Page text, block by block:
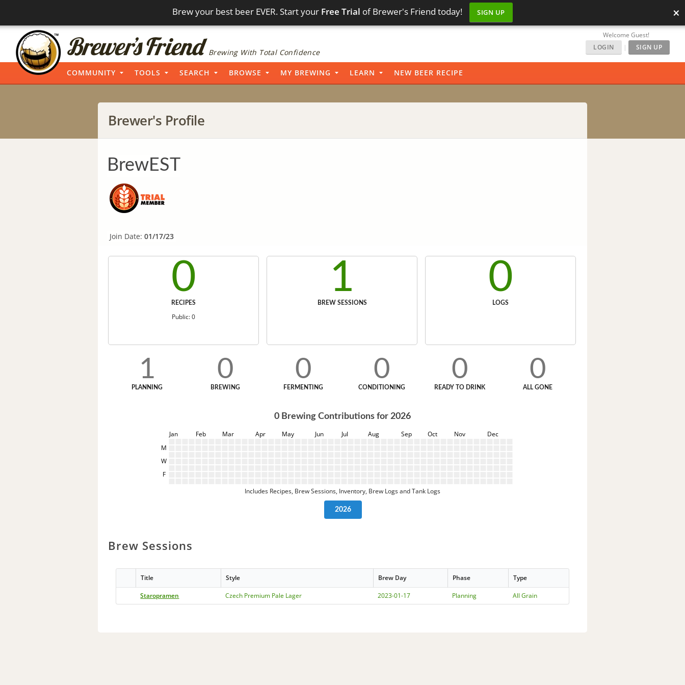
Brew your best beer EVER. Start your Free Trial of Brewer's Friend today! SIGN UP ×
Brewing With Total Confidence
Welcome Guest!
LOGIN
| SIGN UP
COMMUNITY TOOLS SEARCH BROWSE MY BREWING LEARN NEW BEER RECIPE
Brewer's Profile
BrewEST
Join Date: 01/17/23
0
RECIPES
Public: 0
1
BREW SESSIONS
0
LOGS
1
PLANNING
0
BREWING
0
FERMENTING
0
CONDITIONING
0
READY TO DRINK
0
ALL GONE
0 Brewing Contributions for 2026
Jan Feb Mar Apr May Jun Jul Aug Sep Oct Nov
Dec
M
W
F
Includes Recipes, Brew Sessions, Inventory, Brew Logs and Tank Logs
2026
Brew Sessions
Title Style Brew Day Phase Type
Staropramen Czech Premium Pale Lager 2023-01-17 Planning All Grain